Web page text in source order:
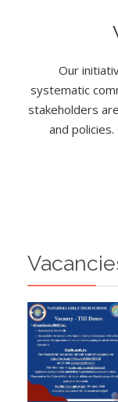
Our
systematic
stakeholders
and